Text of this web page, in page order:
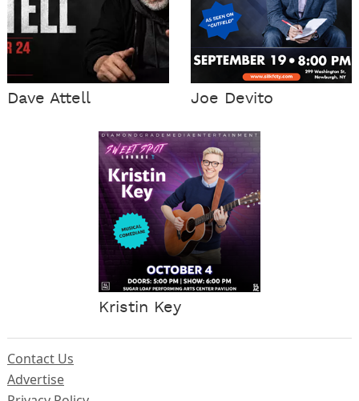
Dave Attell Joe Devito
Kristin Key
Contact Us
Advertise